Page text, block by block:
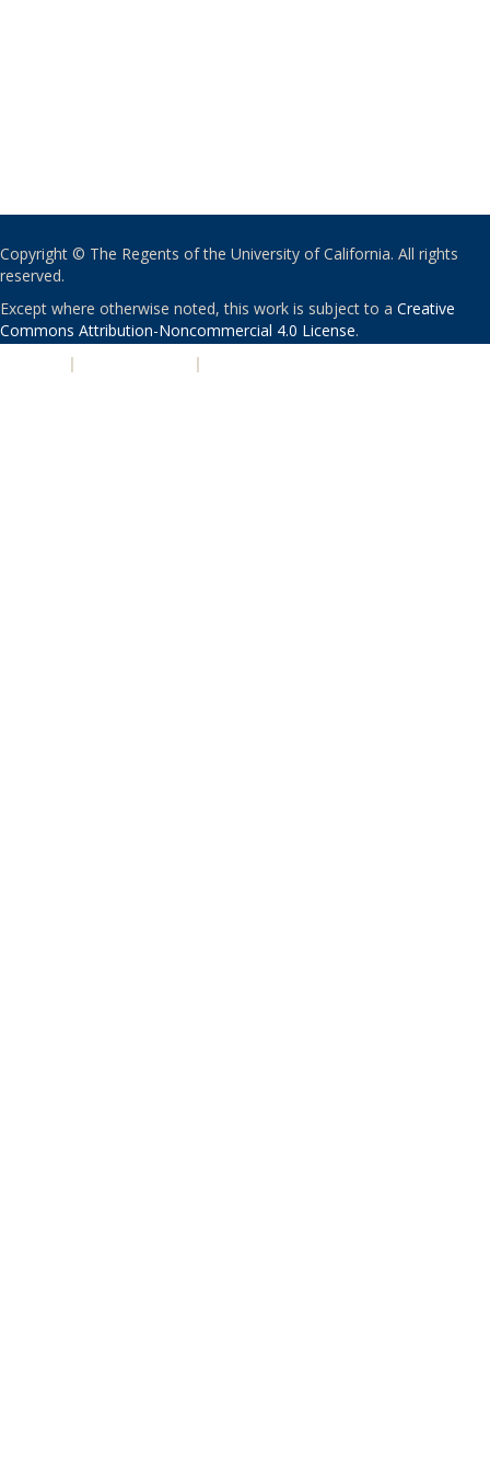
Copyright © The Regents of the University of California. All rights
reserved.
Except where otherwise noted, this work is subject to a Creative
Commons Attribution-Noncommercial 4.0 License.
| |